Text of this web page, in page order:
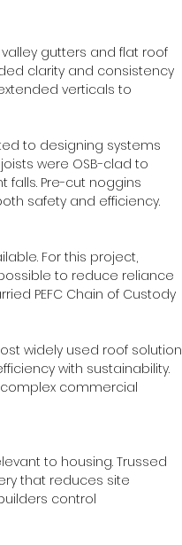
gutters and flat roof
clarity and consistency
verticals to
to designing systems
were OSB-clad to
falls. Pre-cut noggins
safety and efficiency.
For this project,
to reduce reliance
PEFC Chain of Custody
widely used roof solution
with sustainability.
commercial
to housing. Trussed
that reduces site
control